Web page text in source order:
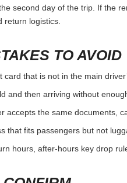
second day of the trip. If the
return logistics.
TO AVOID
card that is not in the main
and then arriving without
accepts the same documents,
that fits passengers but not
hours, after-hours key drop